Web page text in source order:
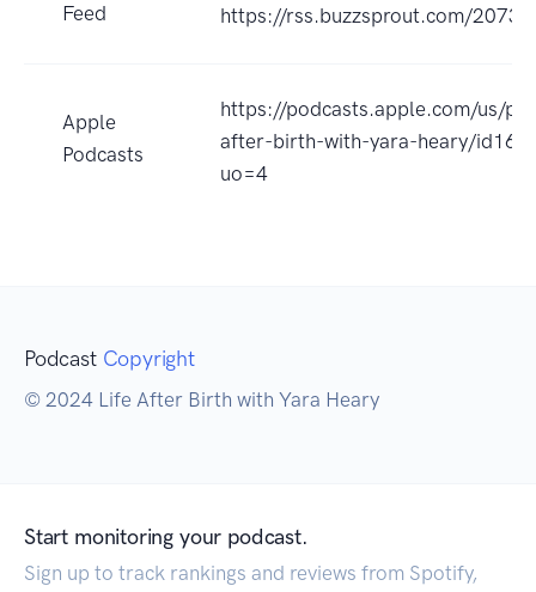
Feed https://rss.buzzsprout.com/
Apple
Podcasts
https://podcasts.apple.com/us/
after-birth-with-yara-heary/
uo=4
Podcast Copyright
© 2024 Life After Birth with Yara Heary
Start monitoring your podcast.
Sign up to track rankings and reviews from Spotify,